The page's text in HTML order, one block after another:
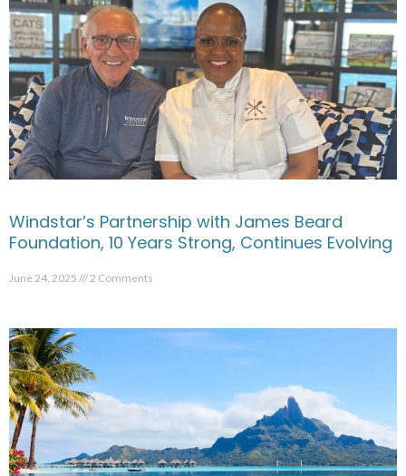
Windstar’s Partnership with James Beard
Foundation, 10 Years Strong, Continues Evolving
June 24, 2025 2 Comments